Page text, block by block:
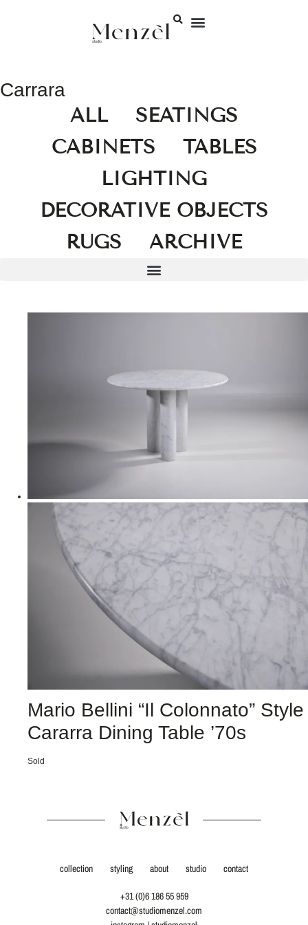
Carrara
ALL
SEATINGS
CABINETS
TABLES
LIGHTING
DECORATIVE OBJECTS
RUGS
ARCHIVE
Mario Bellini “Il Colonnato” Style
Cararra Dining Table ’70s
Sold
collection styling about studio contact
+31 (0)6 186 55 959
contact@studiomenzel.com